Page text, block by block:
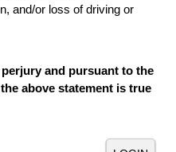
and/or loss of driving or
and pursuant to the
above statement is true